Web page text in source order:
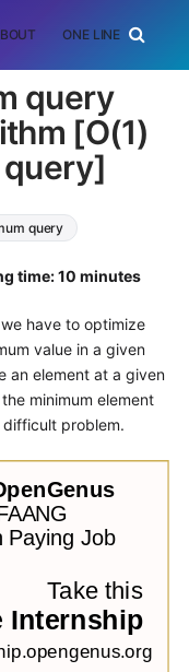
ONE LINER
query
[O(1)
query]
query
time: 10 minutes
have to optimize
value in a given
an element at a given
minimum element
difficult problem.